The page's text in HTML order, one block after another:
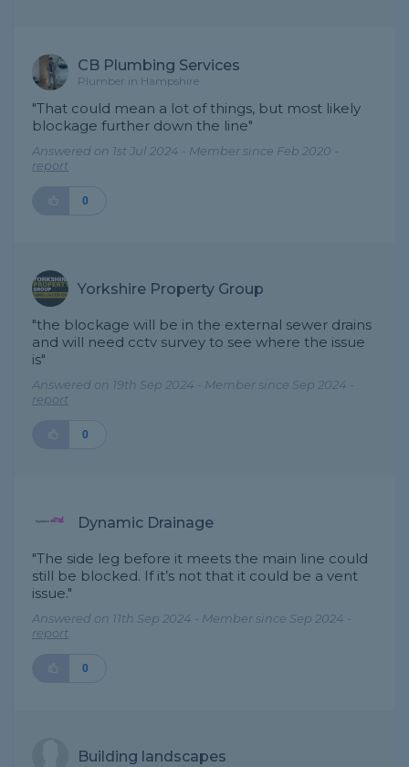
CB Plumbing Services
Plumber in Hampshire
"That could mean a lot of things, but most likely
blockage further down the line"
Answered on 1st Jul 2024 - Member since Feb 2020 -
report
0
Yorkshire Property Group
"the blockage will be in the external sewer drains
and will need cctv survey to see where the issue
is"
Answered on 19th Sep 2024 - Member since Sep 2024 -
report
0
Dynamic Drainage
"The side leg before it meets the main line could
still be blocked. If it’s not that it could be a vent
issue."
Answered on 11th Sep 2024 - Member since Sep 2024 -
report
0
Building landscapes